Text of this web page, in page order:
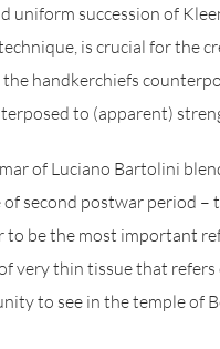
uniform succession of
is crucial for the
handkerchiefs
to (apparent)
of Luciano Bartolini
of second postwar period
to be the most important
very thin tissue that
to see in the temple of